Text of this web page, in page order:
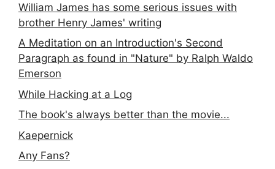
William James has some serious issues with
brother Henry James' writing
A Meditation on an Introduction's Second
Paragraph as found in "Nature" by Ralph Waldo
Emerson
While Hacking at a Log
The book's always better than the movie...
Kaepernick
Any Fans?